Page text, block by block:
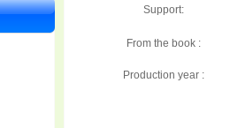
Support:
From the book :
Production year :